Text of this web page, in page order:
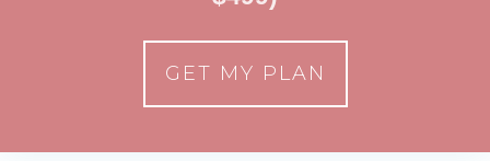
GET MY PLAN